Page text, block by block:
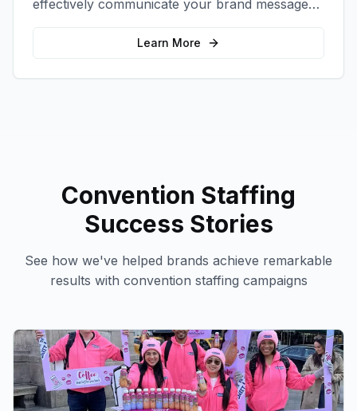
effectively communicate your brand message
and drive product sampling and sales.
Learn More
Convention Staffing
Success Stories
See how we've helped brands achieve remarkable
results with convention staffing campaigns